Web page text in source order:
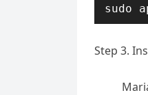
sudo
Step 3.